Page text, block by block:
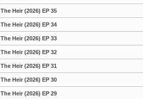
The Heir (2026) EP 35
The Heir (2026) EP 34
The Heir (2026) EP 33
The Heir (2026) EP 32
The Heir (2026) EP 31
The Heir (2026) EP 30
The Heir (2026) EP 29